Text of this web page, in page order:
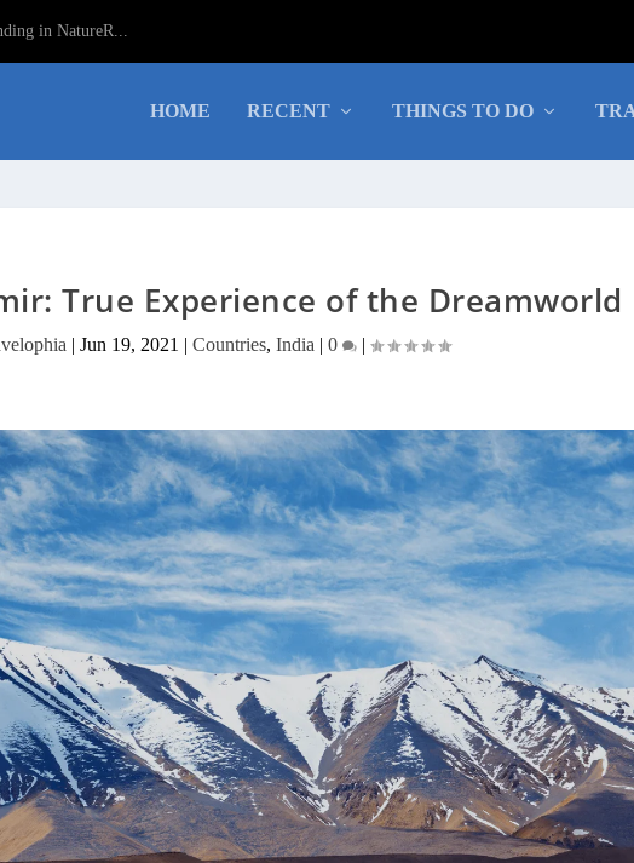
in NatureR...
HOME RECENT THINGS TO DO
True Experience of the Dreamworld
| Jun 19, 2021 | Countries, India | 0 |